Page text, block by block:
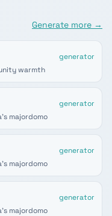
Generate more →
generator
warmth
generator
majordomo
generator
majordomo
generator
majordomo